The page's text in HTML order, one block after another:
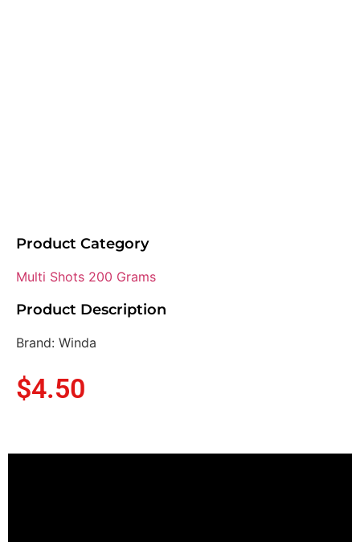
Product Category
Multi Shots 200 Grams
Product Description
Brand: Winda
$4.50